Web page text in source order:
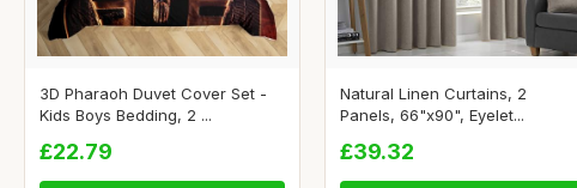
3D Pharaoh Duvet Cover Set -
Kids Boys Bedding, 2 ...
£22.79
Natural Linen Curtains, 2
Panels, 66"x90", Eyelet...
£39.32